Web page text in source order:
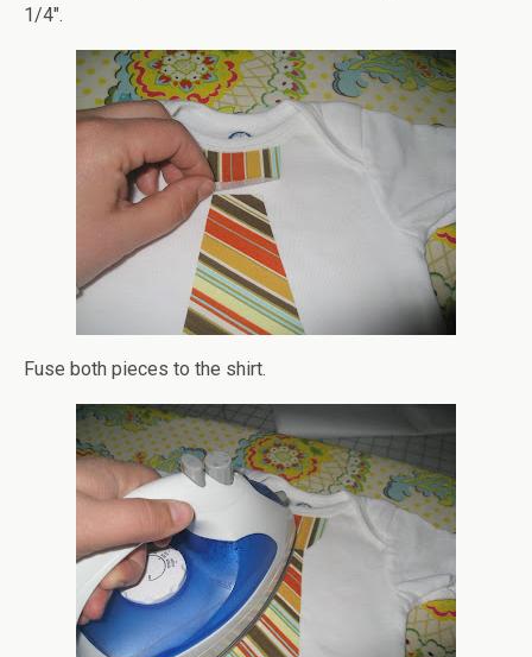
1/4″.
Fuse both pieces to the shirt.